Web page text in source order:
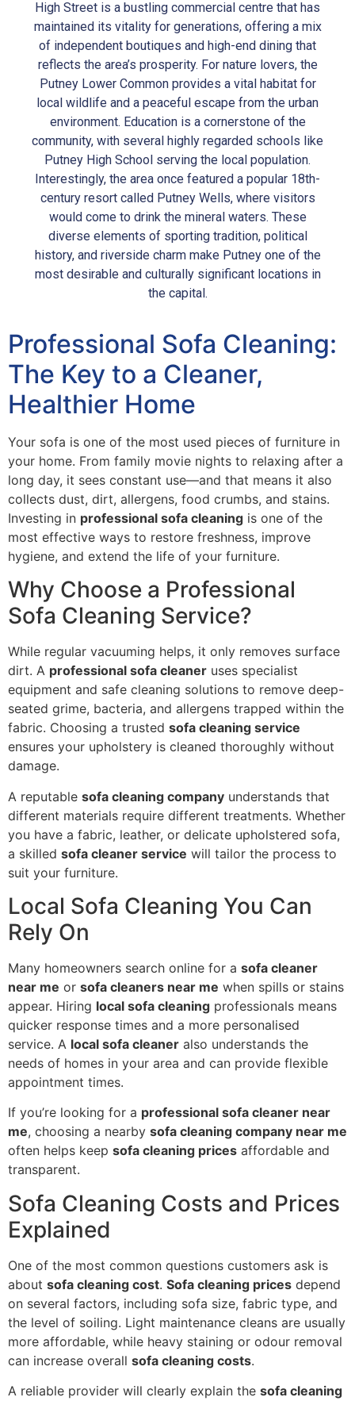
High Street is a bustling commercial centre that has
maintained its vitality for generations, offering a mix
of independent boutiques and high-end dining that
reflects the area’s prosperity. For nature lovers, the
Putney Lower Common provides a vital habitat for
local wildlife and a peaceful escape from the urban
environment. Education is a cornerstone of the
community, with several highly regarded schools like
Putney High School serving the local population.
Interestingly, the area once featured a popular 18th-
century resort called Putney Wells, where visitors
would come to drink the mineral waters. These
diverse elements of sporting tradition, political
history, and riverside charm make Putney one of the
most desirable and culturally significant locations in
the capital.
Professional Sofa Cleaning:
The Key to a Cleaner,
Healthier Home
Your sofa is one of the most used pieces of furniture in
your home. From family movie nights to relaxing after a
long day, it sees constant use—and that means it also
collects dust, dirt, allergens, food crumbs, and stains.
Investing in professional sofa cleaning is one of the
most effective ways to restore freshness, improve
hygiene, and extend the life of your furniture.
Why Choose a Professional
Sofa Cleaning Service?
While regular vacuuming helps, it only removes surface
dirt. A professional sofa cleaner uses specialist
equipment and safe cleaning solutions to remove deep-
seated grime, bacteria, and allergens trapped within the
fabric. Choosing a trusted sofa cleaning service
ensures your upholstery is cleaned thoroughly without
damage.
A reputable sofa cleaning company understands that
different materials require different treatments. Whether
you have a fabric, leather, or delicate upholstered sofa,
a skilled sofa cleaner service will tailor the process to
suit your furniture.
Local Sofa Cleaning You Can
Rely On
Many homeowners search online for a sofa cleaner
near me or sofa cleaners near me when spills or stains
appear. Hiring local sofa cleaning professionals means
quicker response times and a more personalised
service. A local sofa cleaner also understands the
needs of homes in your area and can provide flexible
appointment times.
If you’re looking for a professional sofa cleaner near
me, choosing a nearby sofa cleaning company near me
often helps keep sofa cleaning prices affordable and
transparent.
Sofa Cleaning Costs and Prices
Explained
One of the most common questions customers ask is
about sofa cleaning cost. Sofa cleaning prices depend
on several factors, including sofa size, fabric type, and
the level of soiling. Light maintenance cleans are usually
more affordable, while heavy staining or odour removal
can increase overall sofa cleaning costs.
A reliable provider will clearly explain the sofa cleaning